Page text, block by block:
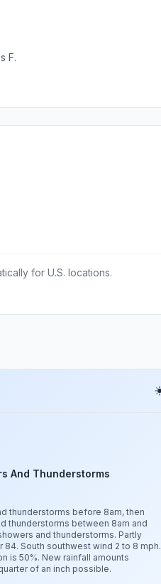
F.
for U.S. locations.
And Thunderstorms
thunderstorms before 8am, then
thunderstorms between 8am and
and thunderstorms. Partly
84. South southwest wind 2 to 8 mph.
is 50%. New rainfall amounts
of an inch possible.